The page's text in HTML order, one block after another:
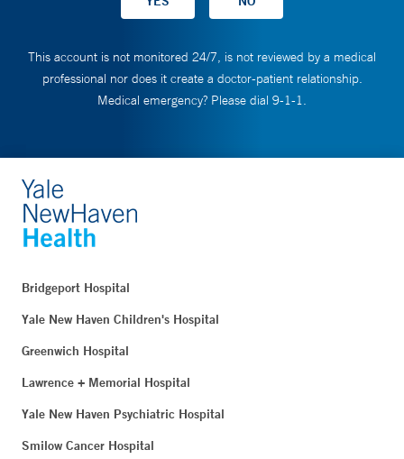
This account is not monitored 24/7, is not reviewed by a medical
professional nor does it create a doctor-patient relationship.
Medical emergency? Please dial 9-1-1.
Bridgeport Hospital
Yale New Haven Children's Hospital
Greenwich Hospital
Lawrence + Memorial Hospital
Yale New Haven Psychiatric Hospital
Smilow Cancer Hospital